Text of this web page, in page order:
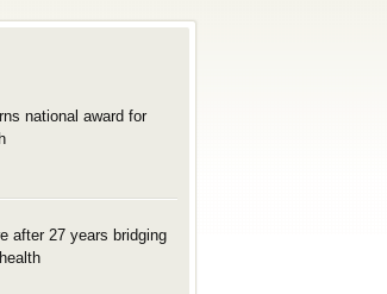
national award for
after 27 years bridging